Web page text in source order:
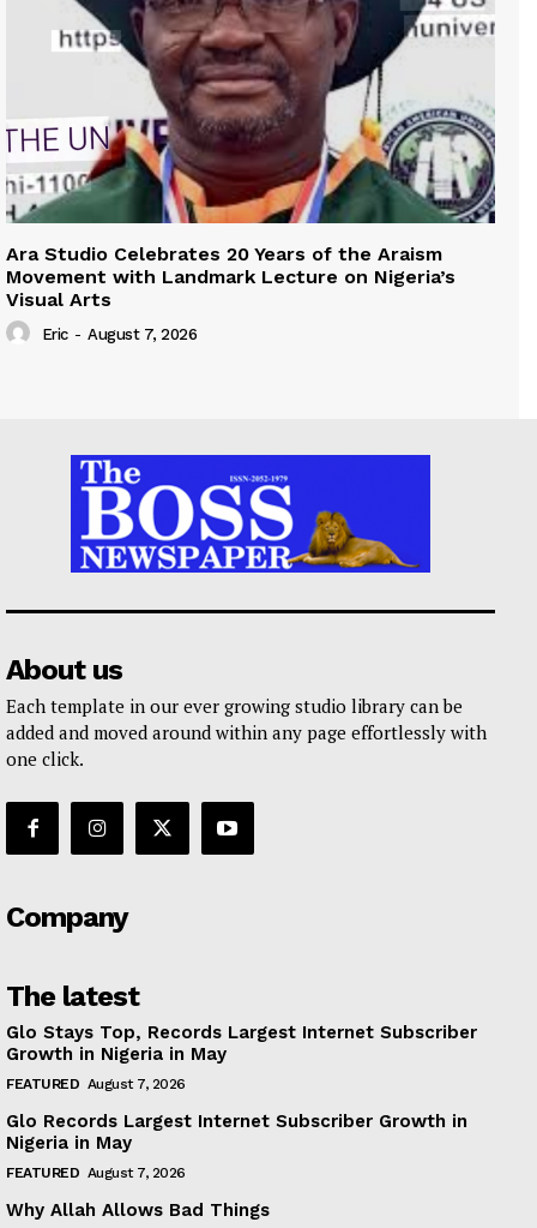
Ara Studio Celebrates 20 Years of the Araism
Movement with Landmark Lecture on Nigeria’s
Visual Arts
Eric - August 7, 2026
About us
Each template in our ever growing studio library can be
added and moved around within any page effortlessly with
one click.
Company
The latest
Glo Stays Top, Records Largest Internet Subscriber
Growth in Nigeria in May
FEATURED August 7, 2026
Glo Records Largest Internet Subscriber Growth in
Nigeria in May
FEATURED August 7, 2026
Why Allah Allows Bad Things